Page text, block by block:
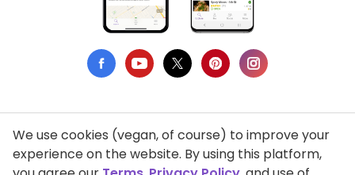
Privacy Policy
We use cookies (vegan, of course) to improve your
experience on the website. By using this platform,